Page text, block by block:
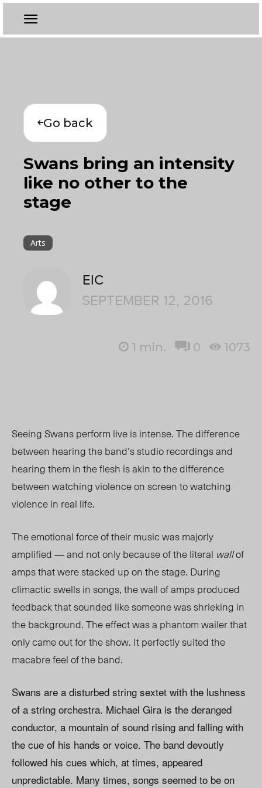
Go back
Swans bring an intensity
like no other to the
stage
Arts
EIC
SEPTEMBER 12, 2016
1 min. 0 1073
Seeing Swans perform live is intense. The difference
between hearing the band’s studio recordings and
hearing them in the flesh is akin to the difference
between watching violence on screen to watching
violence in real life.
The emotional force of their music was majorly
amplified — and not only because of the literal wallof
amps that were stacked up on the stage. During
climactic swells in songs, the wall of amps produced
feedback that sounded like someone was shrieking in
the background. The effect was a phantom wailer that
only came out for the show. It perfectly suited the
macabre feel of the band.
Swans are a disturbed string sextet with the lushness
of a string orchestra. Michael Gira is the deranged
conductor, a mountain of sound rising and falling with
the cue of his hands or voice. The band devoutly
followed his cues which, at times, appeared
unpredictable. Many times, songs seemed to be on